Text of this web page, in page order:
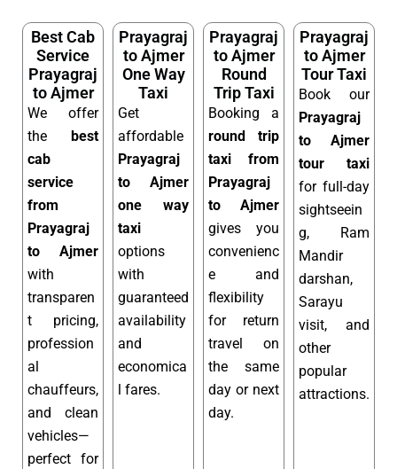
Best Cab
Service
Prayagraj
to Ajmer
We offer
the best
cab
service
from
Prayagraj
to Ajmer
with
transparen
t pricing,
profession
al
chauffeurs,
and clean
vehicles—
perfect for
Prayagraj
to Ajmer
One Way
Taxi
Get
affordable
Prayagraj
to Ajmer
one way
taxi
options
with
guaranteed
availability
and
economica
l fares.
Prayagraj
to Ajmer
Round
Trip Taxi
Booking a
round trip
taxi from
Prayagraj
to Ajmer
gives you
convenienc
e and
flexibility
for return
travel on
the same
day or next
day.
Prayagraj
to Ajmer
Tour Taxi
Book our
Prayagraj
to Ajmer
tour taxi
for full-day
sightseein
g, Ram
Mandir
darshan,
Sarayu
visit, and
other
popular
attractions.